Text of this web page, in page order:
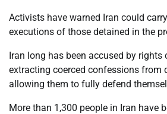
Activists have warned Iran could
executions of those detained in the
Iran long has been accused by rights
extracting coerced confessions from
allowing them to fully defend
More than 1,300 people in Iran have